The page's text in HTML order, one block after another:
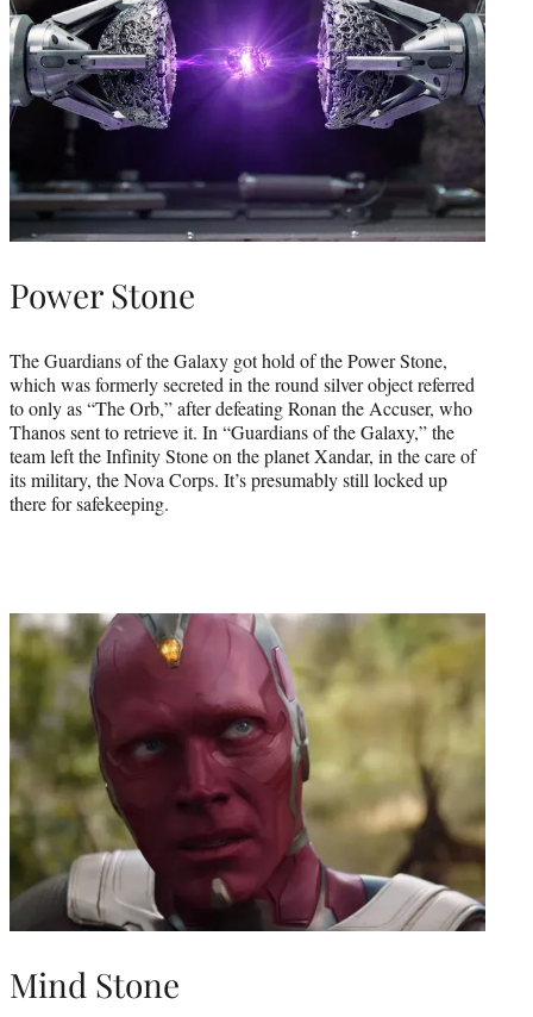
Power Stone
The Guardians of the Galaxy got hold of the Power Stone,
which was formerly secreted in the round silver object referred
to only as “The Orb,” after defeating Ronan the Accuser, who
Thanos sent to retrieve it. In “Guardians of the Galaxy,” the
team left the Infinity Stone on the planet Xandar, in the care of
its military, the Nova Corps. It’s presumably still locked up
there for safekeeping.
Mind Stone